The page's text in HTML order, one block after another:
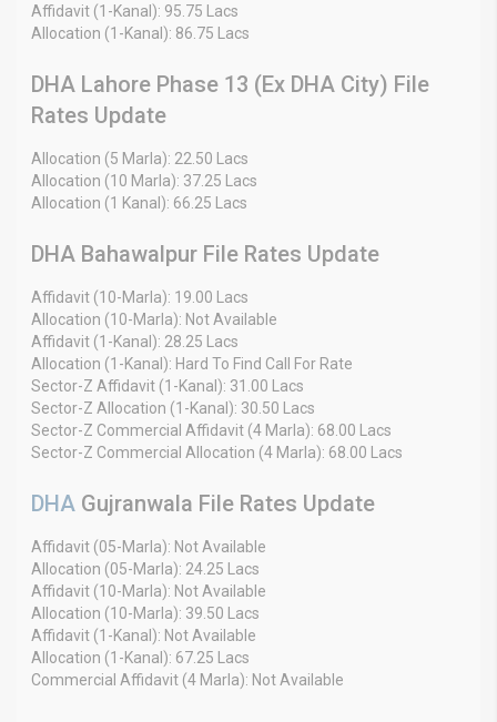
Affidavit (1-Kanal): 95.75 Lacs
Allocation (1-Kanal): 86.75 Lacs
DHA Lahore Phase 13 (Ex DHA City) File
Rates Update
Allocation (5 Marla): 22.50 Lacs
Allocation (10 Marla): 37.25 Lacs
Allocation (1 Kanal): 66.25 Lacs
DHA Bahawalpur File Rates Update
Affidavit (10-Marla): 19.00 Lacs
Allocation (10-Marla): Not Available
Affidavit (1-Kanal): 28.25 Lacs
Allocation (1-Kanal): Hard To Find Call For Rate
Sector-Z Affidavit (1-Kanal): 31.00 Lacs
Sector-Z Allocation (1-Kanal): 30.50 Lacs
Sector-Z Commercial Affidavit (4 Marla): 68.00 Lacs
Sector-Z Commercial Allocation (4 Marla): 68.00 Lacs
DHA Gujranwala File Rates Update
Affidavit (05-Marla): Not Available
Allocation (05-Marla): 24.25 Lacs
Affidavit (10-Marla): Not Available
Allocation (10-Marla): 39.50 Lacs
Affidavit (1-Kanal): Not Available
Allocation (1-Kanal): 67.25 Lacs
Commercial Affidavit (4 Marla): Not Available